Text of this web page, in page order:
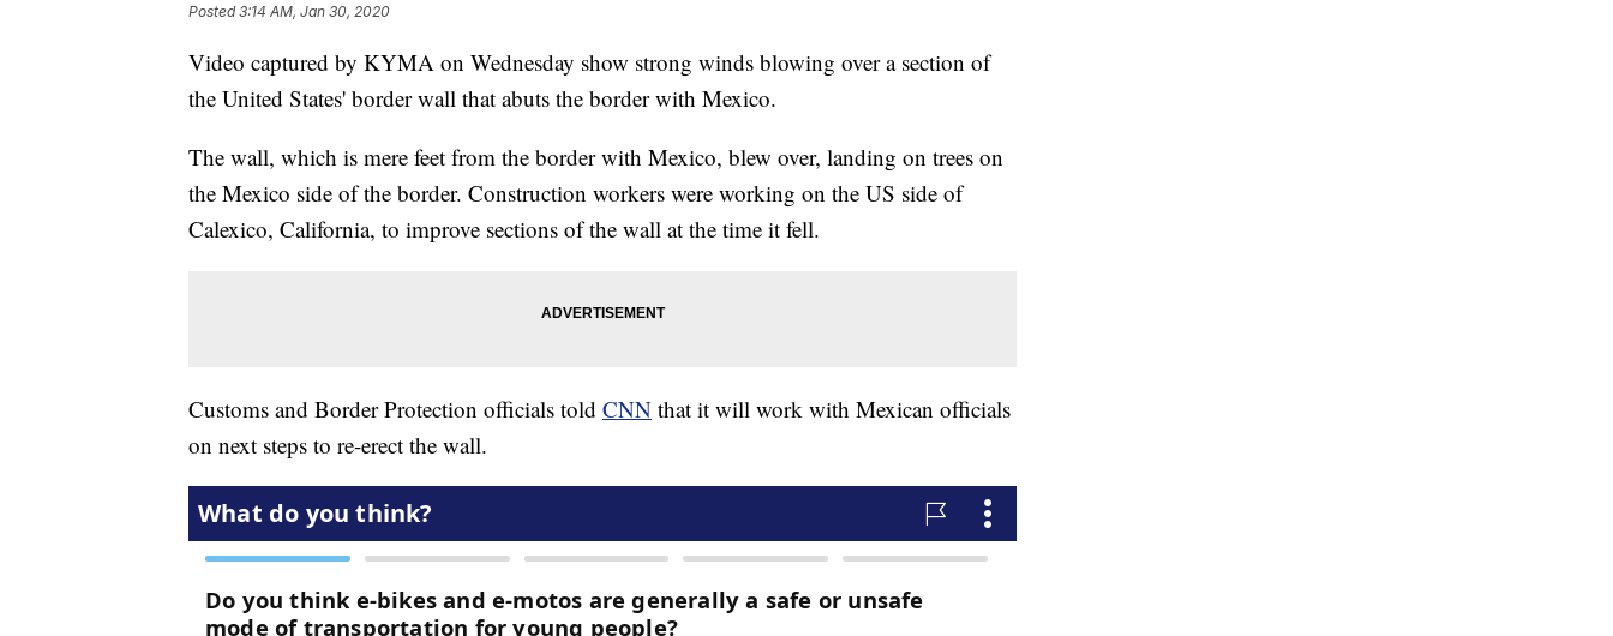
Posted3:14 AM, Jan 30, 2020
Video captured by KYMA on Wednesday show strong winds blowing over a section of
the United States' border wall that abuts the border with Mexico.
The wall, which is mere feet from the border with Mexico, blew over, landing on trees on
the Mexico side of the border. Construction workers were working on the US side of
Calexico, California, to improve sections of the wall at the time it fell.
Customs and Border Protection officials told CNN that it will work with Mexican officials
on next steps to re-erect the wall.